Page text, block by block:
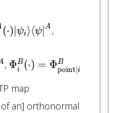
(⋅)|ψi⟩⟨ψ|A
⋅ ) | ⟩ ⟨ ψ |
,
, ΦB
i
(⋅) = ΦB
point|i
Φ iB( ⋅) point
map
an] orthonormal